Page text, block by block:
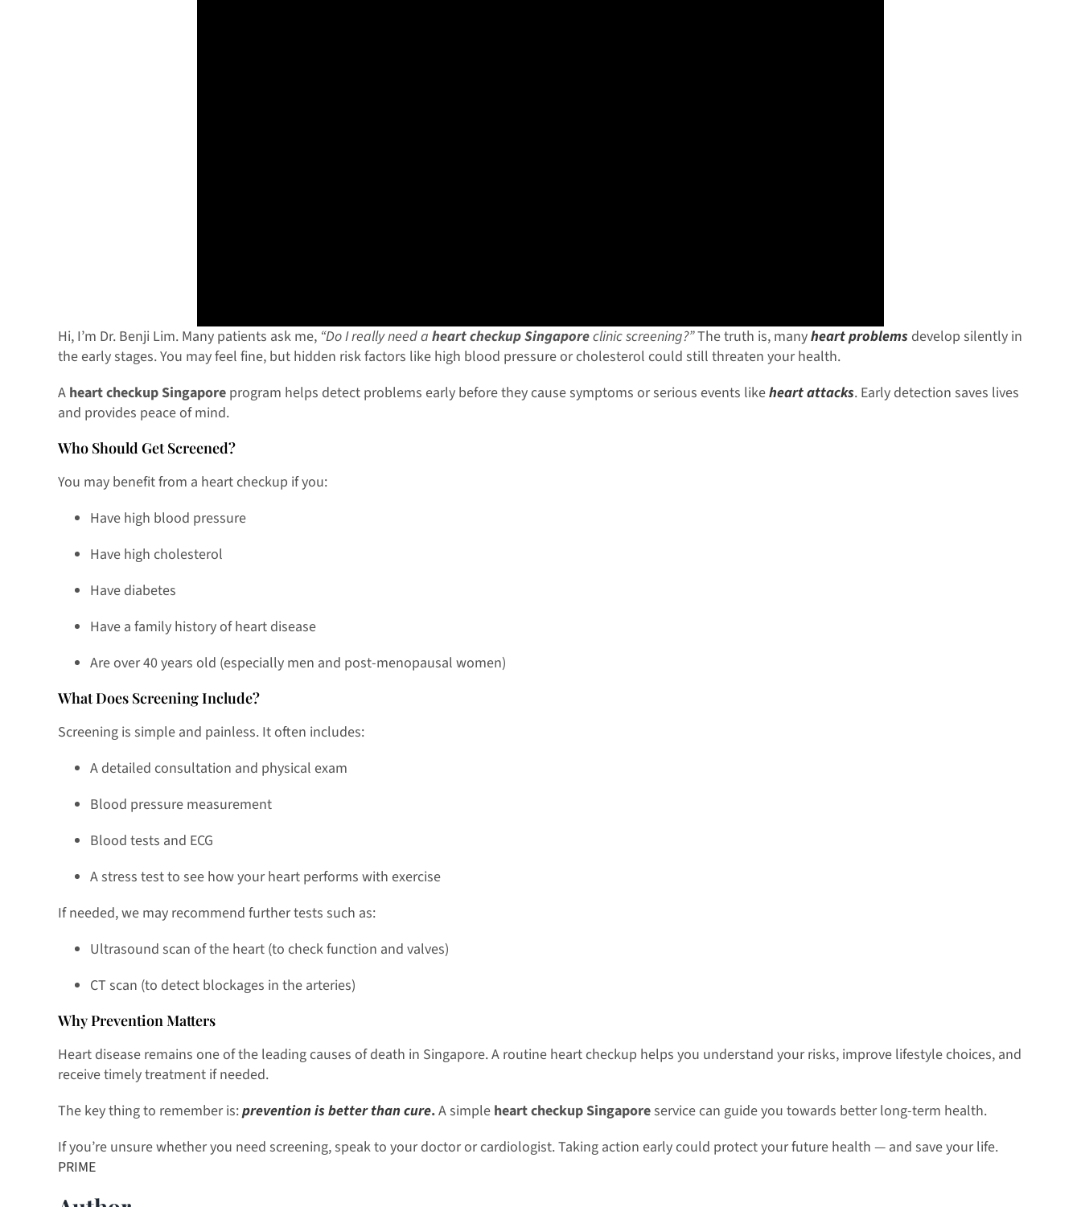
Hi, I’m Dr. Benji Lim. Many patients ask me, “Do I really need a heart checkup Singaporeclinic screening?”The truth is, manyheart problems develop silently in
the early stages. You may feel fine, but hidden risk factors like high blood pressure or cholesterol could still threaten your health.
A heart checkup Singapore program helps detect problems early before they cause symptoms or serious events likeheart attacks. Early detection saves lives
and provides peace of mind.
Who Should Get Screened?
You may benefit from a heart checkup if you:
Have high blood pressure
Have high cholesterol
Have diabetes
Have a family history of heart disease
Are over 40 years old (especially men and post-menopausal women)
What Does Screening Include?
Screening is simple and painless. It often includes:
A detailed consultation and physical exam
Blood pressure measurement
Blood tests and ECG
A stress test to see how your heart performs with exercise
If needed, we may recommend further tests such as:
Ultrasound scan of the heart (to check function and valves)
CT scan (to detect blockages in the arteries)
Why Prevention Matters
Heart disease remains one of the leading causes of death in Singapore. A routine heart checkup helps you understand your risks, improve lifestyle choices, and
receive timely treatment if needed.
The key thing to remember is:prevention is better than cure.A simple heart checkup Singaporeservice can guide you towards better long-term health.
If you’re unsure whether you need screening, speak to your doctor or cardiologist. Taking action early could protect your future health — and save your life.
PRIME